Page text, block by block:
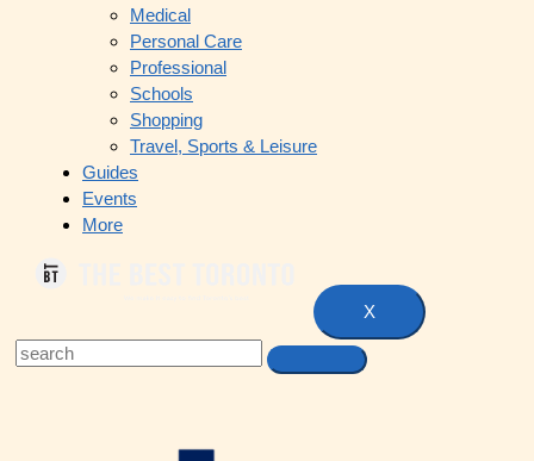
Medical
Personal Care
Professional
Schools
Shopping
Travel, Sports & Leisure
Guides
Events
More
X